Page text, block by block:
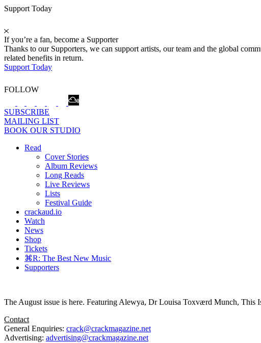
Support Today
If you’re a fan, become a Supporter
Thanks to our Supporters, we can support artists, our team and the global
related benefits in return.
Support Today
FOLLOW
SUBSCRIBE
MAILING LIST
BOOK OUR STUDIO
Read
Cover Stories
Album Reviews
Long Reads
Live Reviews
Lists
Festival Guide
crackaud.io
Watch
News
Shop
Tickets
⌘R: The Best New Music
Supporters
The August issue is here. Featuring Alewya, Dr Louisa Toxværd Munch, This
Contact
General Enquiries: crack@crackmagazine.net
Advertising: advertising@crackmagazine.net